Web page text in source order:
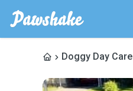
Doggy Day Care